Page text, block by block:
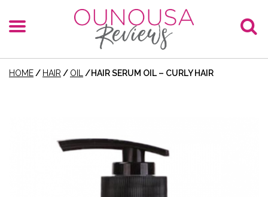
HOME / HAIR / OIL /HAIR SERUM OIL – CURLY HAIR